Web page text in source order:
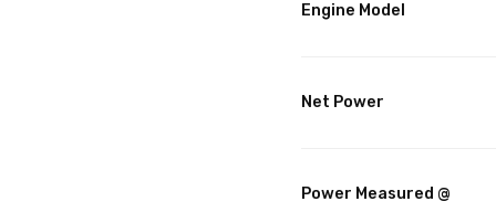
Engine Model
Net Power
Power Measured @